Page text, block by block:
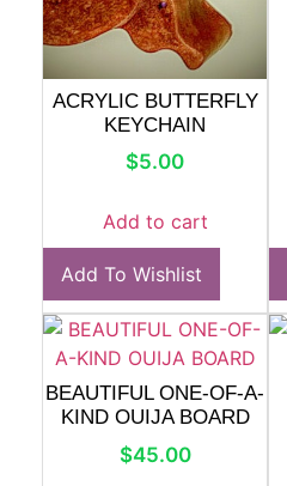
ACRYLIC BUTTERFLY
KEYCHAIN
$5.00
Add to cart
Add To Wishlist
BEAUTIFUL ONE-OF-A-
KIND OUIJA BOARD
$45.00